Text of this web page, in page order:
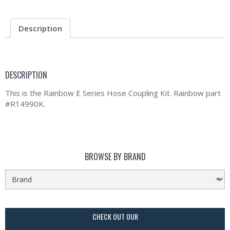
Description
DESCRIPTION
This is the Rainbow E Series Hose Coupling Kit. Rainbow part
#R14990K.
BROWSE BY BRAND
CHECK OUT OUR